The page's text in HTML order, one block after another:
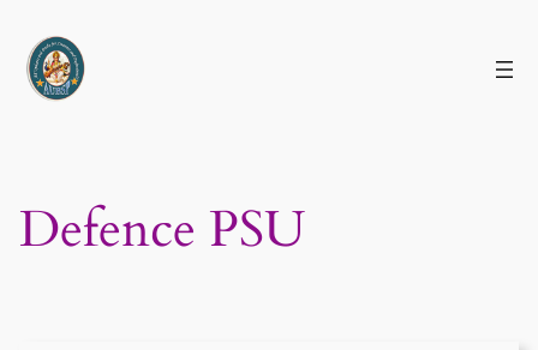
content
Defence PSU